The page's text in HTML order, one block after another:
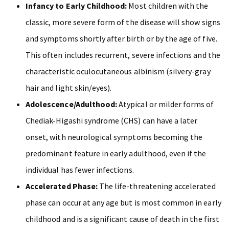
Infancy to Early Childhood: Most children with the
classic, more severe form of the disease will show signs
and symptoms shortly after birth or by the age of five.
This often includes recurrent, severe infections and the
characteristic oculocutaneous albinism (silvery-gray
hair and light skin/eyes).
Adolescence/Adulthood:Atypical or milder forms of
Chediak-Higashi syndrome (CHS) can have a later
onset, with neurological symptoms becoming the
predominant feature in early adulthood, even if the
individual has fewer infections.
Accelerated Phase:The life-threatening accelerated
phase can occur at any age but is most common in early
childhood and is a significant cause of death in the first